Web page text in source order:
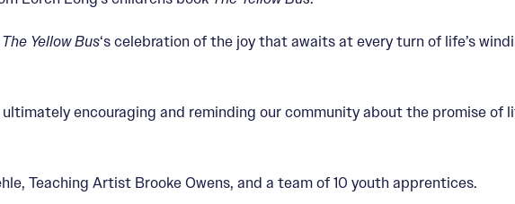
The Yellow Bus‘s celebration of the joy that awaits at every turn of life’s
encouraging and reminding our community about the promise of
Teaching Artist Brooke Owens, and a team of 10 youth apprentices.